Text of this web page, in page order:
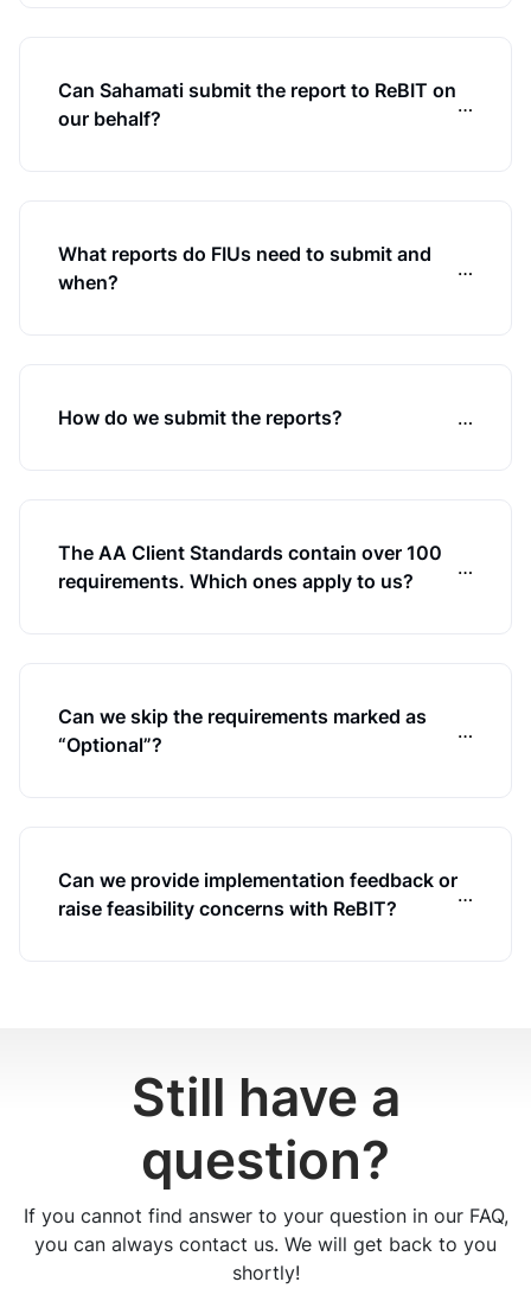
Can Sahamati submit the report to ReBIT on
our behalf?
…
What reports do FIUs need to submit and
when?
…
How do we submit the reports? …
The AA Client Standards contain over 100
requirements. Which ones apply to us?
…
Can we skip the requirements marked as
“Optional”?
…
Can we provide implementation feedback or
raise feasibility concerns with ReBIT?
…
Still have a
question?
If you cannot find answer to your question in our FAQ,
you can always contact us. We will get back to you
shortly!